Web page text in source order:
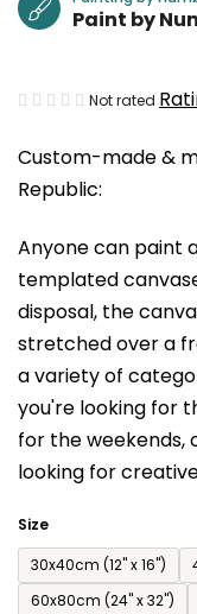
Custom-made &
Republic:
Anyone can paint
templated
disposal, the
stretched over a
a variety of
you're looking for
for the weekends,
looking for
Size
30x40cm (12'' x 16'')
60x80cm (24'' x 32'')
Paint by
The
product
rating
0,0
out
of
5
stars.
Not rated